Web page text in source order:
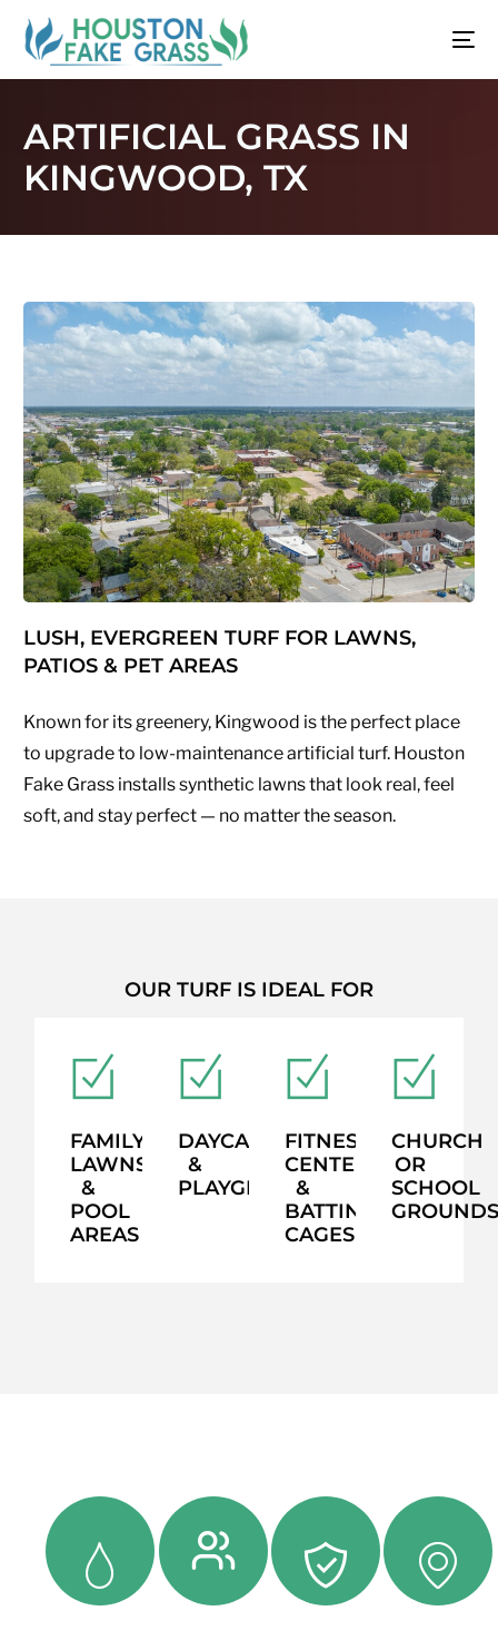
ARTIFICIAL GRASS IN
KINGWOOD, TX
LUSH, EVERGREEN TURF FOR LAWNS,
PATIOS & PET AREAS
Known for its greenery, Kingwood is the perfect place
to upgrade to low-maintenance artificial turf. Houston
Fake Grass installs synthetic lawns that look real, feel
soft, and stay perfect — no matter the season.
OUR TURF IS IDEAL FOR
FAMILY
LAWNS
&
POOL
AREAS
DAYCARES
&
PLAYGROUNDS
FITNESS
CENTERS
&
BATTING
CAGES
CHURCH
OR
SCHOOL